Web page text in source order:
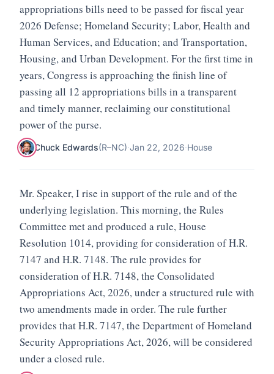
appropriations bills need to be passed for fiscal year
2026 Defense; Homeland Security; Labor, Health and
Human Services, and Education; and Transportation,
Housing, and Urban Development. For the first time in
years, Congress is approaching the finish line of
passing all 12 appropriations bills in a transparent
and timely manner, reclaiming our constitutional
power of the purse.
Chuck Edwards(R–NC)·Jan 22, 2026·House
Mr. Speaker, I rise in support of the rule and of the
underlying legislation. This morning, the Rules
Committee met and produced a rule, House
Resolution 1014, providing for consideration of H.R.
7147 and H.R. 7148. The rule provides for
consideration of H.R. 7148, the Consolidated
Appropriations Act, 2026, under a structured rule with
two amendments made in order. The rule further
provides that H.R. 7147, the Department of Homeland
Security Appropriations Act, 2026, will be considered
under a closed rule.